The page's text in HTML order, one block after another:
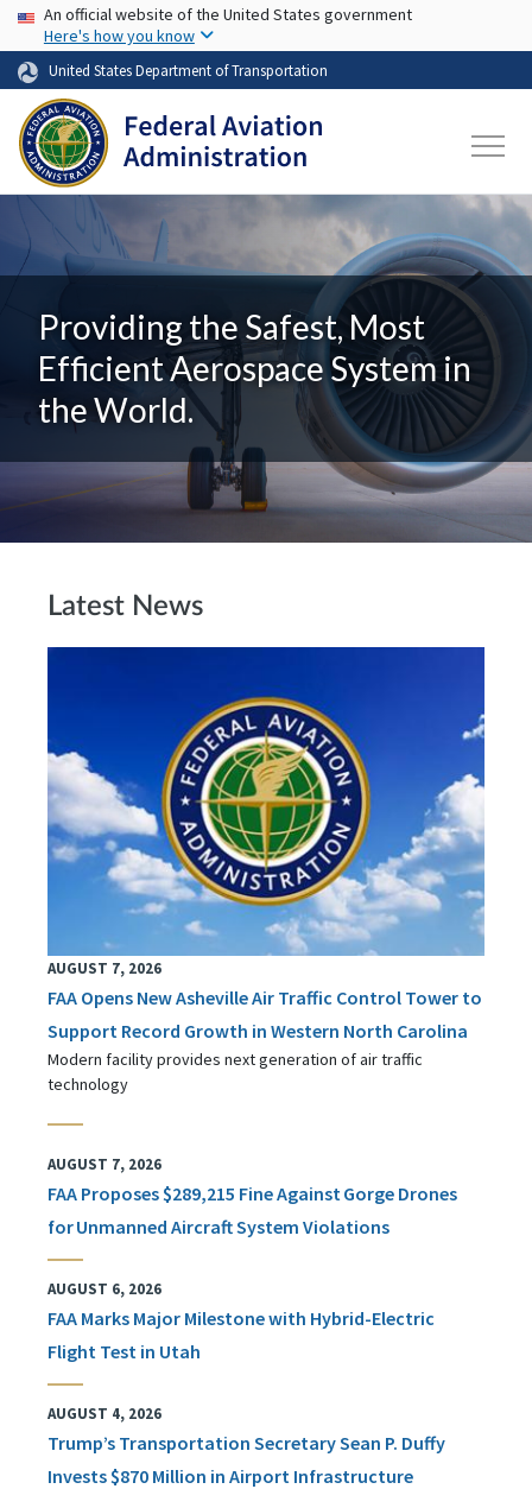
Skip to main content
USA Banner
An official website of the United States government
Here's how you know
United States Department of Transportation
Providing the Safest, Most
Efficient Aerospace System in
the World.
Latest News
AUGUST 7, 2026
FAA Opens New Asheville Air Traffic Control Tower to
Support Record Growth in Western North Carolina
Modern facility provides next generation of air traffic
technology
AUGUST 7, 2026
FAA Proposes $289,215 Fine Against Gorge Drones
for Unmanned Aircraft System Violations
AUGUST 6, 2026
FAA Marks Major Milestone with Hybrid-Electric
Flight Test in Utah
AUGUST 4, 2026
Trump’s Transportation Secretary Sean P. Duffy
Invests $870 Million in Airport Infrastructure